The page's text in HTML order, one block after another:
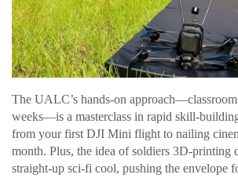
The UALC’s hands-on
weeks—is a masterclass in rapid skill-
from your first DJI Mini flight to nailing
month. Plus, the idea of soldiers 3D-printing
straight-up sci-fi cool, pushing the envelope